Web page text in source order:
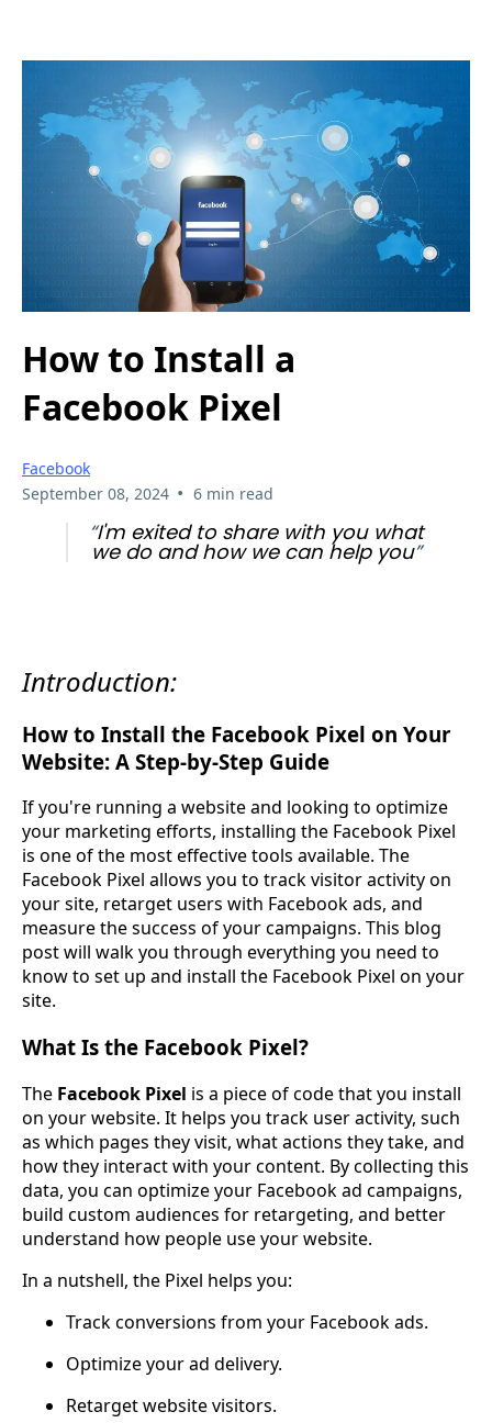
How to Install a
Facebook Pixel
Facebook
September 08, 2024 • 6 min read
“I'm exited to share with you what
we do and how we can help you”
Introduction:
How to Install the Facebook Pixel on Your
Website: A Step-by-Step Guide
If you're running a website and looking to optimize
your marketing efforts, installing the Facebook Pixel
is one of the most effective tools available. The
Facebook Pixel allows you to track visitor activity on
your site, retarget users with Facebook ads, and
measure the success of your campaigns. This blog
post will walk you through everything you need to
know to set up and install the Facebook Pixel on your
site.
What Is the Facebook Pixel?
The Facebook Pixel is a piece of code that you install
on your website. It helps you track user activity, such
as which pages they visit, what actions they take, and
how they interact with your content. By collecting this
data, you can optimize your Facebook ad campaigns,
build custom audiences for retargeting, and better
understand how people use your website.
In a nutshell, the Pixel helps you:
Track conversions from your Facebook ads.
Optimize your ad delivery.
Retarget website visitors.